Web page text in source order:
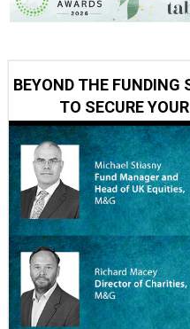
BEYOND THE FUNDING
TO SECURE